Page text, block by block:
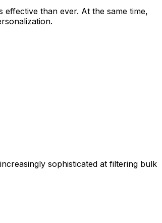
than ever. At the same time,
sophisticated at filtering bulk